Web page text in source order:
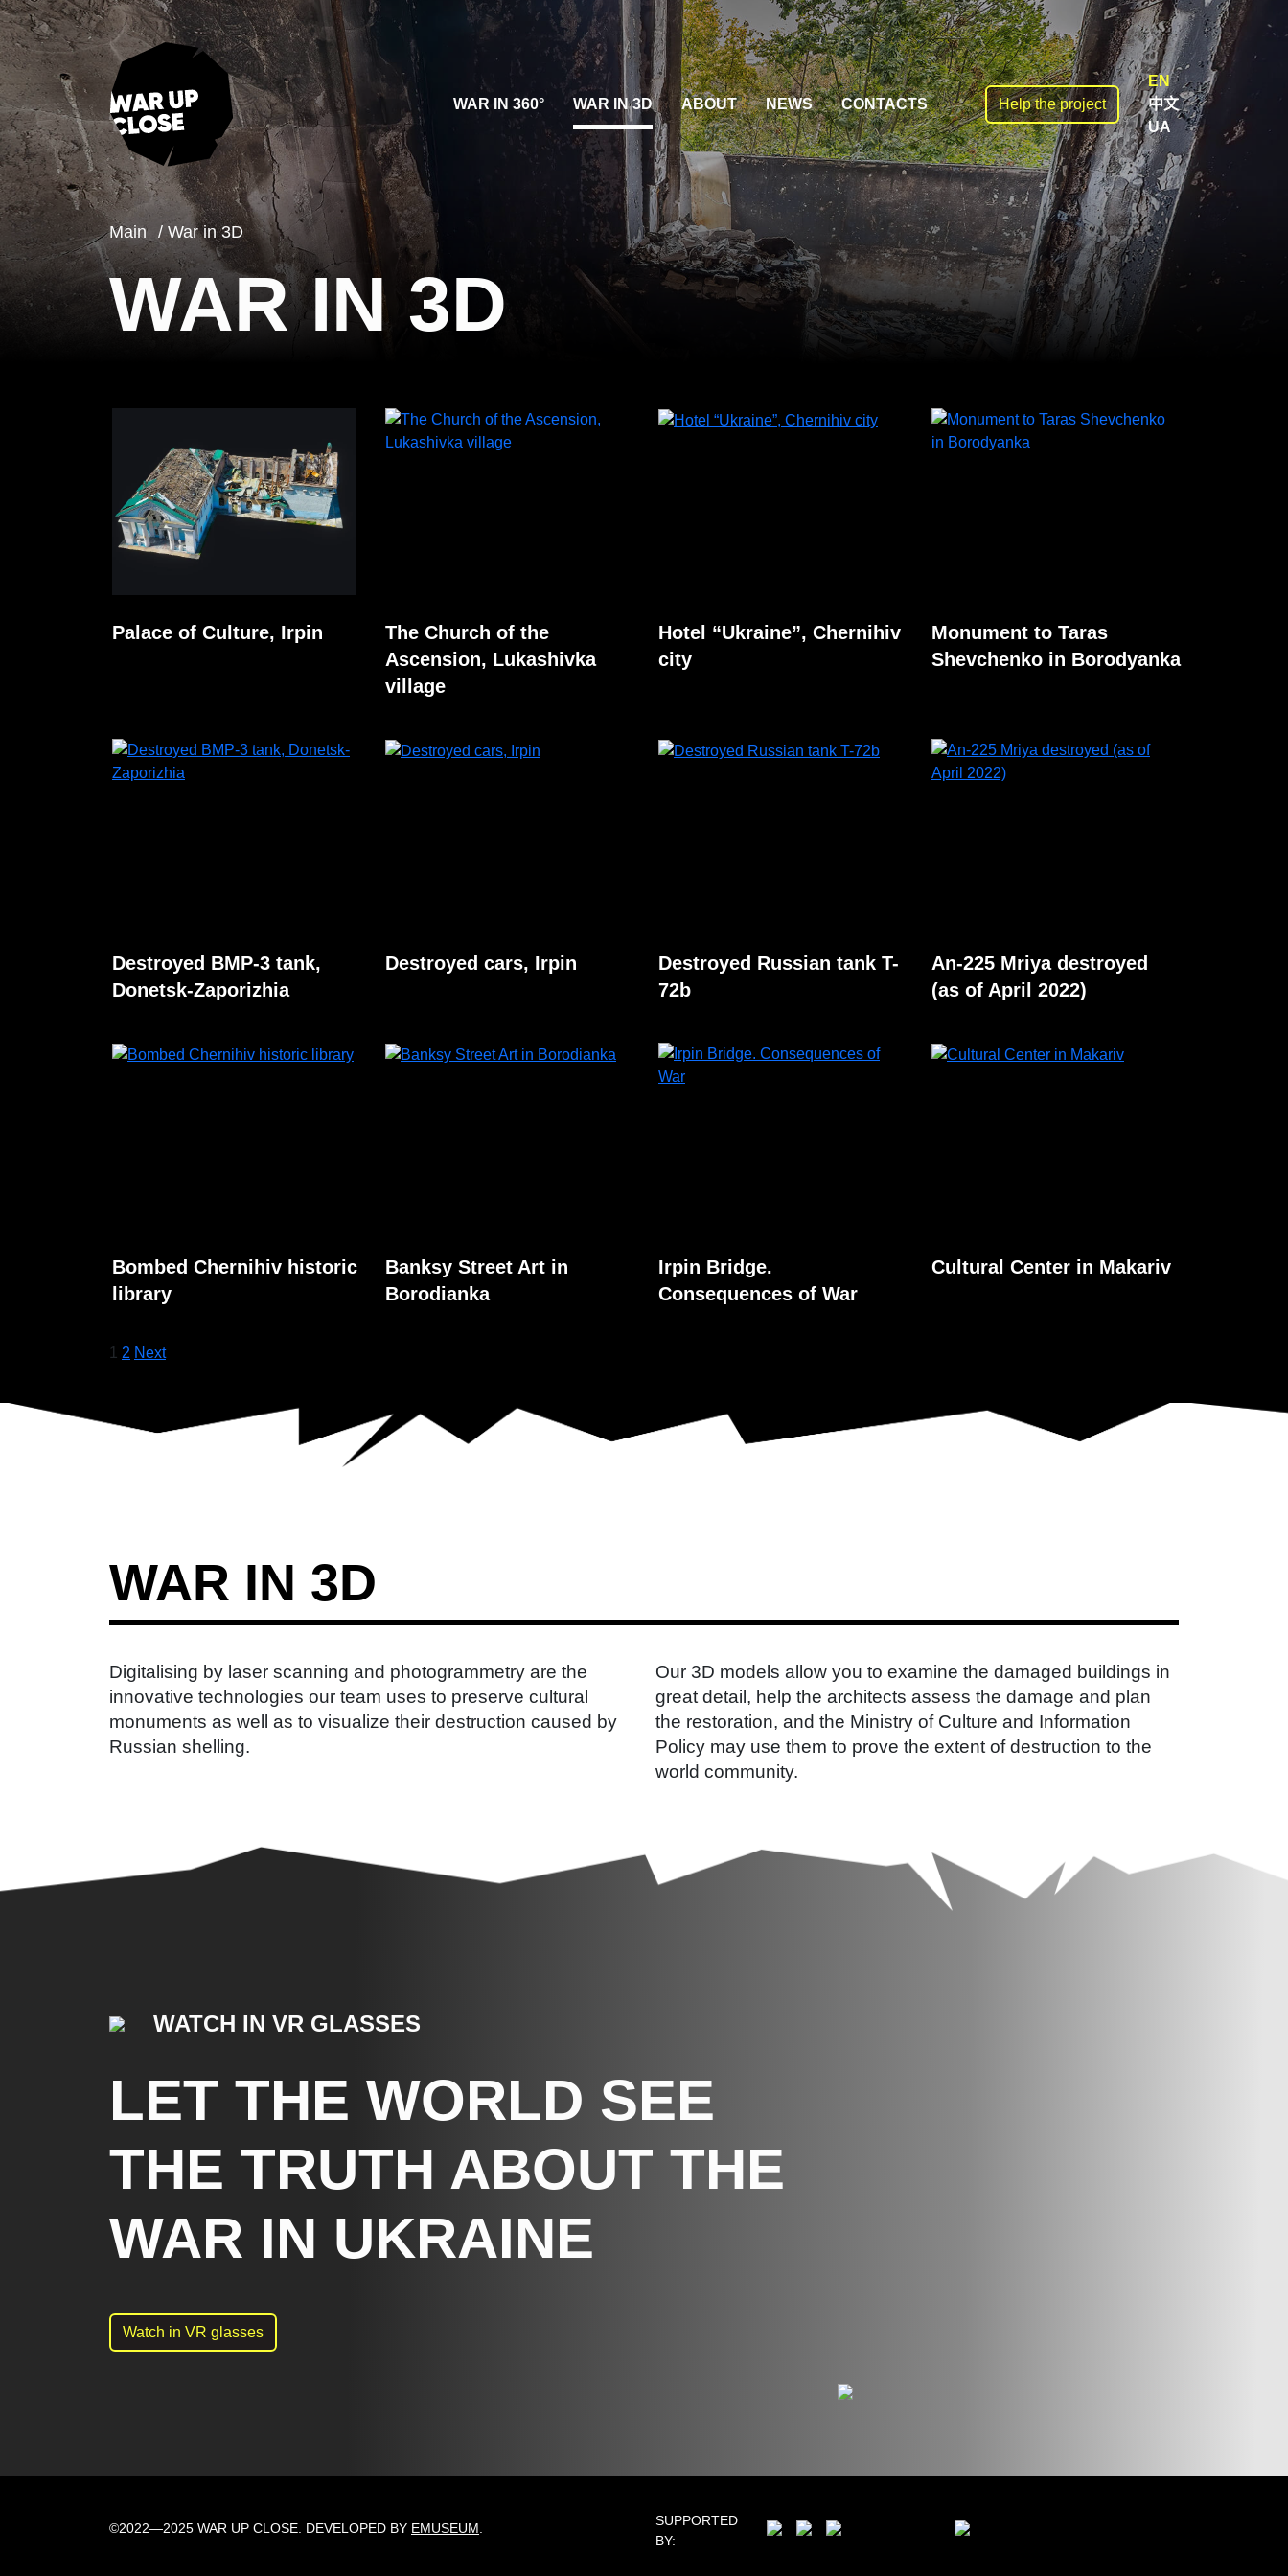
WAR IN 360° WAR IN 3D ABOUT NEWS CONTACTS Help the project
EN
中文
UA
Main War in 3D
WAR IN 3D
Palace of Culture, Irpin
The Church of the
Ascension, Lukashivka
village
Hotel “Ukraine”, Chernihiv
city
Monument to Taras
Shevchenko in Borodyanka
Destroyed BMP-3 tank,
Donetsk-Zaporizhia
Destroyed cars, Irpin
Destroyed Russian tank T-
72b
An-225 Mriya destroyed
(as of April 2022)
Bombed Chernihiv historic
library
Banksy Street Art in
Borodianka
Irpin Bridge.
Consequences of War
Cultural Center in Makariv
Posts
1 2 Next
WAR IN 3D
Digitalising by laser scanning and photogrammetry are the
innovative technologies our team uses to preserve cultural
monuments as well as to visualize their destruction caused by
Russian shelling.
Our 3D models allow you to examine the damaged buildings in
great detail, help the architects assess the damage and plan
the restoration, and the Ministry of Culture and Information
Policy may use them to prove the extent of destruction to the
world community.
WATCH IN VR GLASSES
LET THE WORLD SEE
THE TRUTH ABOUT THE
WAR IN UKRAINE
Watch in VR glasses
©2022—2025 WAR UP CLOSE. DEVELOPED BY EMUSEUM
SUPPORTED
BY: